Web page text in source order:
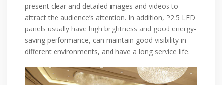
present clear and detailed images and videos to
attract the audience’s attention. In addition, P2.5 LED
panels usually have high brightness and good energy-
saving performance, can maintain good visibility in
different environments, and have a long service life.